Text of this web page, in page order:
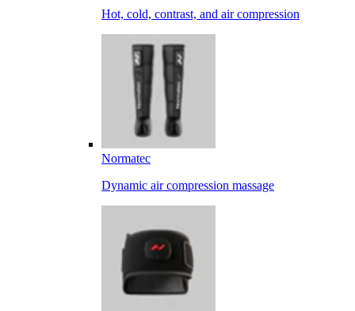
Hot, cold, contrast, and air compression
Normatec
Dynamic air compression massage